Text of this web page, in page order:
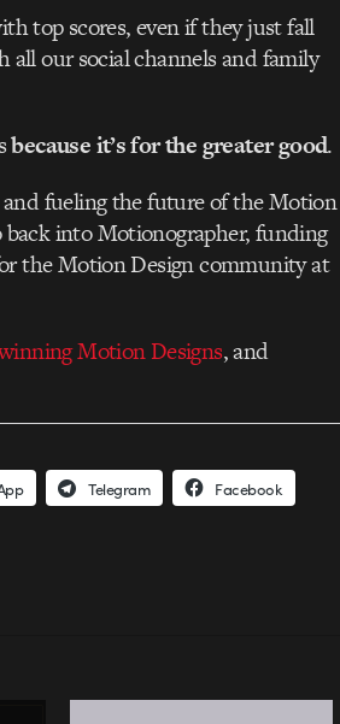
top scores, even if they just fall
our social channels and family
because it’s for the greater good.
fueling the future of the Motion
into Motionographer, funding
the Motion Design community at
Motion Designs, and
Telegram Facebook